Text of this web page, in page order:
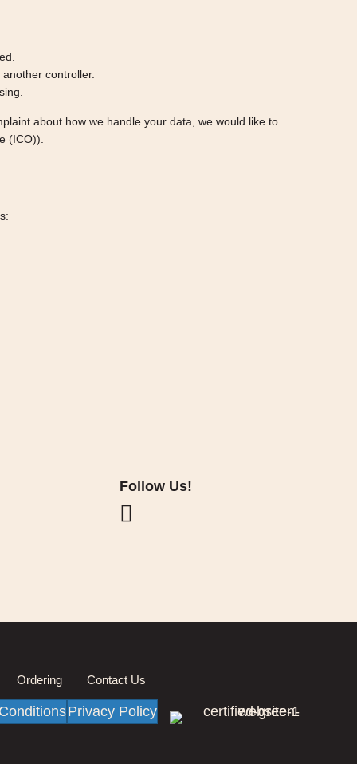
controller.
about how we handle your data, we would like to
(ICO)).
Follow Us!
Ordering Contact Us
Privacy Policy